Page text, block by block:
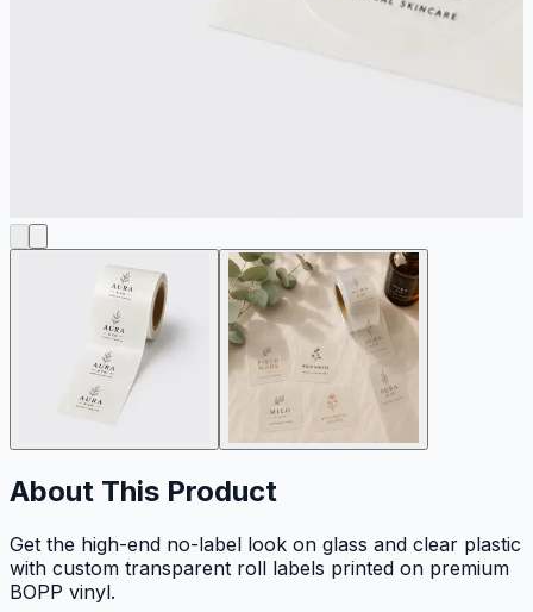
About This Product
Get the high-end no-label look on glass and clear plastic
with custom transparent roll labels printed on premium
BOPP vinyl.